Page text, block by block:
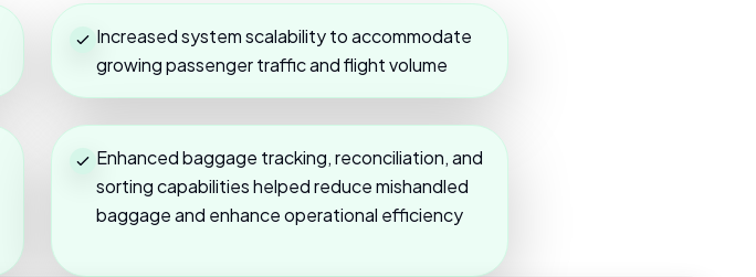
Increased system scalability to accommodate
growing passenger traffic and flight volume
Enhanced baggage tracking, reconciliation, and
sorting capabilities helped reduce mishandled
baggage and enhance operational efficiency